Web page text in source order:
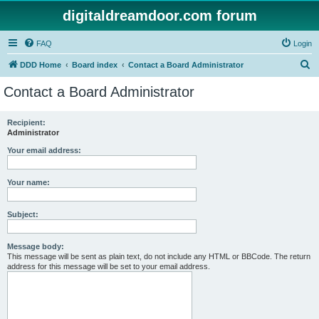
digitaldreamdoor.com forum
FAQ Login
DDD Home Board index Contact a Board Administrator
Contact a Board Administrator
Recipient:
Administrator
Your email address:
Your name:
Subject:
Message body:
This message will be sent as plain text, do not include any HTML or BBCode. The return
address for this message will be set to your email address.